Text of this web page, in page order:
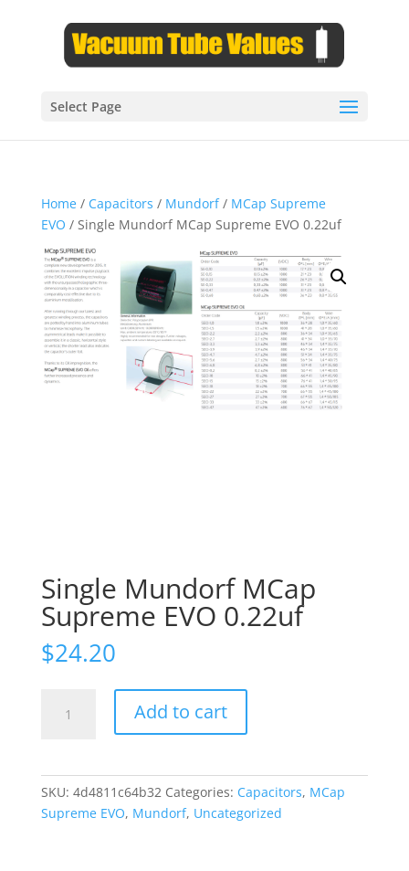
Select Page
Home/ Capacitors / Mundorf/ MCap Supreme
EVO / Single Mundorf MCap Supreme EVO 0.22uf
Single Mundorf MCap
Supreme EVO 0.22uf
$24.20
Mundorf
quantity
Add to cart
SKU: 4d4811c64b32 Categories: Capacitors, MCap
Supreme EVO, Mundorf, Uncategorized